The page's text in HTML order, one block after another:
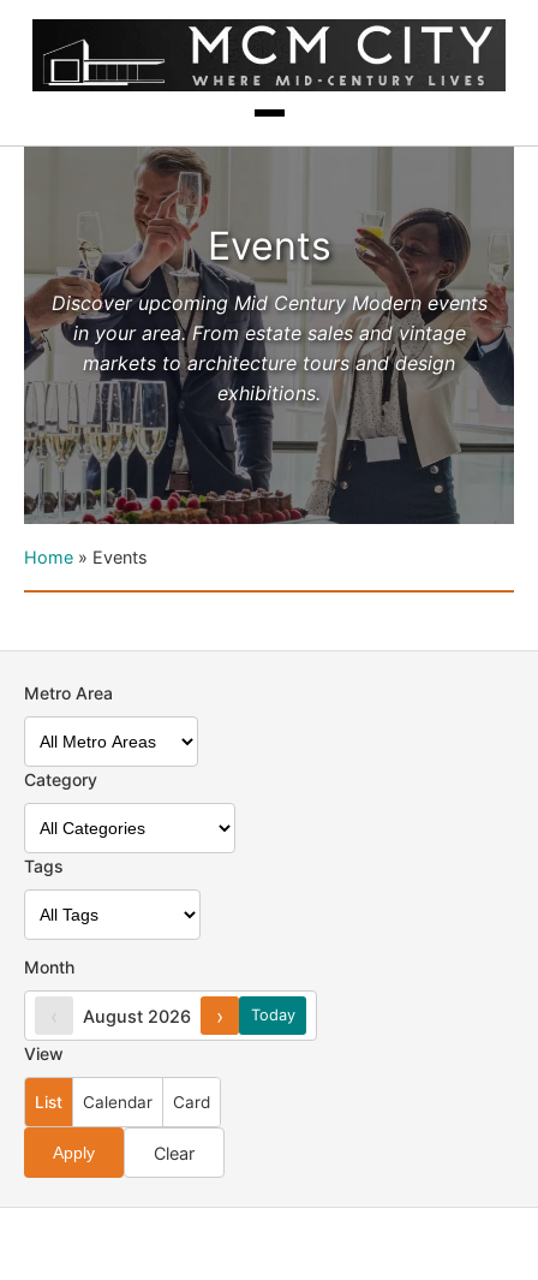
Events
Discover upcoming Mid Century Modern events
in your area. From estate sales and vintage
markets to architecture tours and design
exhibitions.
Home » Events
Metro Area
Category
Tags
Month
‹ August 2026 › Today
View
List Calendar Card
Apply Clear